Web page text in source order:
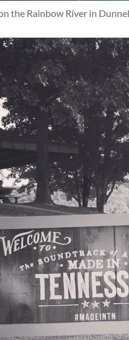
the Rainbow River in